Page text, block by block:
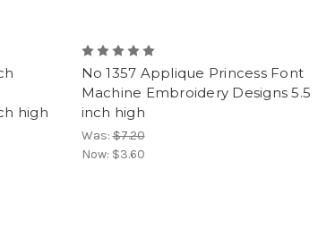
high
No 1357 Applique Princess Font
Machine Embroidery Designs 5.5
inch high
Was:$7.20
Now: $3.60